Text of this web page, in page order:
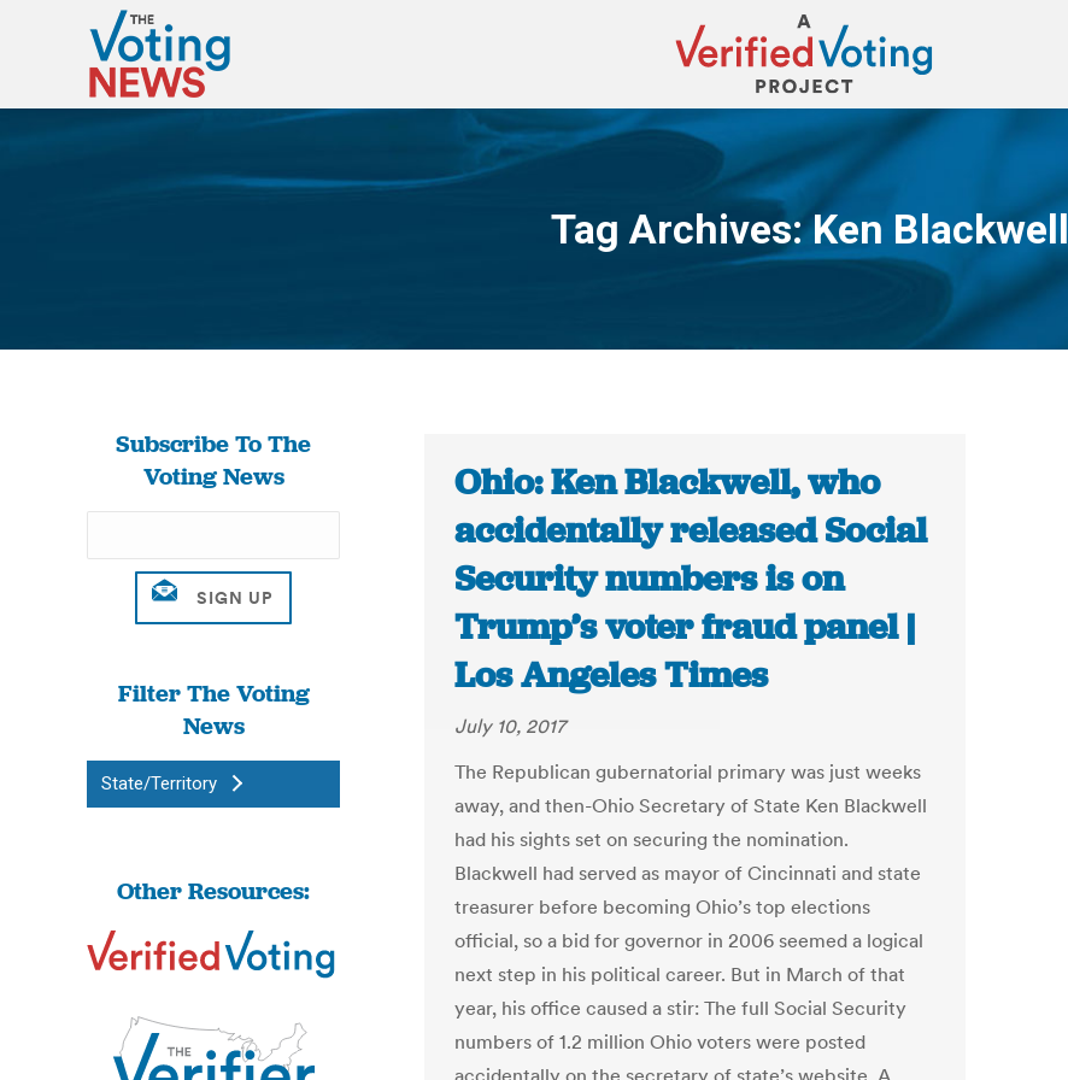
Tag Archives:Ken Blackwell
You are here:
Subscribe To The
Voting News
Filter The Voting
News
State/Territory
Other Resources:
Ohio: Ken Blackwell, who
accidentally released Social
Security numbers is on
Trump’s voter fraud panel |
Los Angeles Times
July 10, 2017
The Republican gubernatorial primary was just weeks
away, and then-Ohio Secretary of State Ken Blackwell
had his sights set on securing the nomination.
Blackwell had served as mayor of Cincinnati and state
treasurer before becoming Ohio’s top elections
official, so a bid for governor in 2006 seemed a logical
next step in his political career. But in March of that
year, his office caused a stir: The full Social Security
numbers of 1.2 million Ohio voters were posted
accidentally on the secretary of state’s website. A